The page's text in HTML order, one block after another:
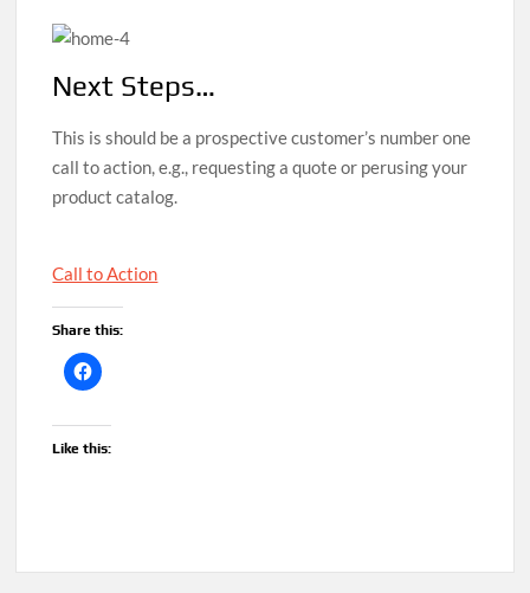
Next Steps…
This is should be a prospective customer’s number one
call to action, e.g., requesting a quote or perusing your
product catalog.
Call to Action
Share this:
Like this: